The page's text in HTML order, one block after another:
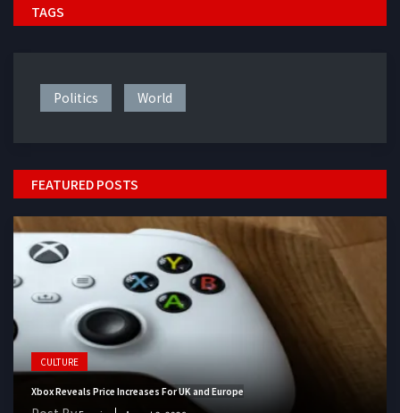
TAGS
Politics World
FEATURED POSTS
CULTURE
Xbox Reveals Price Increases For UK and Europe